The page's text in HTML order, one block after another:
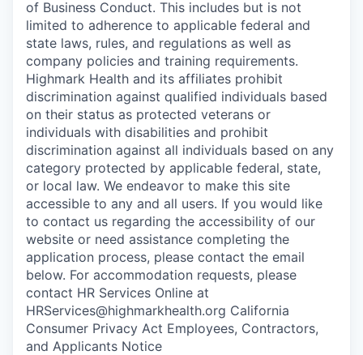
of Business Conduct. This includes but is not
limited to adherence to applicable federal and
state laws, rules, and regulations as well as
company policies and training requirements.
Highmark Health and its affiliates prohibit
discrimination against qualified individuals based
on their status as protected veterans or
individuals with disabilities and prohibit
discrimination against all individuals based on any
category protected by applicable federal, state,
or local law. We endeavor to make this site
accessible to any and all users. If you would like
to contact us regarding the accessibility of our
website or need assistance completing the
application process, please contact the email
below. For accommodation requests, please
contact HR Services Online at
HRServices@highmarkhealth.org California
Consumer Privacy Act Employees, Contractors,
and Applicants Notice